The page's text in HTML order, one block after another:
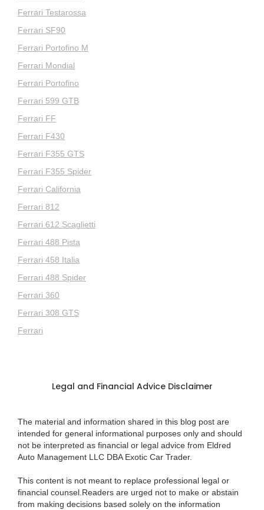
Ferrari Testarossa
Ferrari SF90
Ferrari Portofino M
Ferrari Mondial
Ferrari Portofino
Ferrari 599 GTB
Ferrari FF
Ferrari F430
Ferrari F355 GTS
Ferrari F355 Spider
Ferrari California
Ferrari 812
Ferrari 612 Scaglietti
Ferrari 488 Pista
Ferrari 458 Italia
Ferrari 488 Spider
Ferrari 360
Ferrari 308 GTS
Ferrari
Legal and Financial Advice Disclaimer
The material and information shared in this blog post are
intended for general informational purposes only and should
not be interpreted as financial or legal advice from Eldred
Auto Management LLC DBA Exotic Car Trader.
This content is not meant to replace professional legal or
financial counsel.Readers are urged not to make or abstain
from making decisions based solely on the information